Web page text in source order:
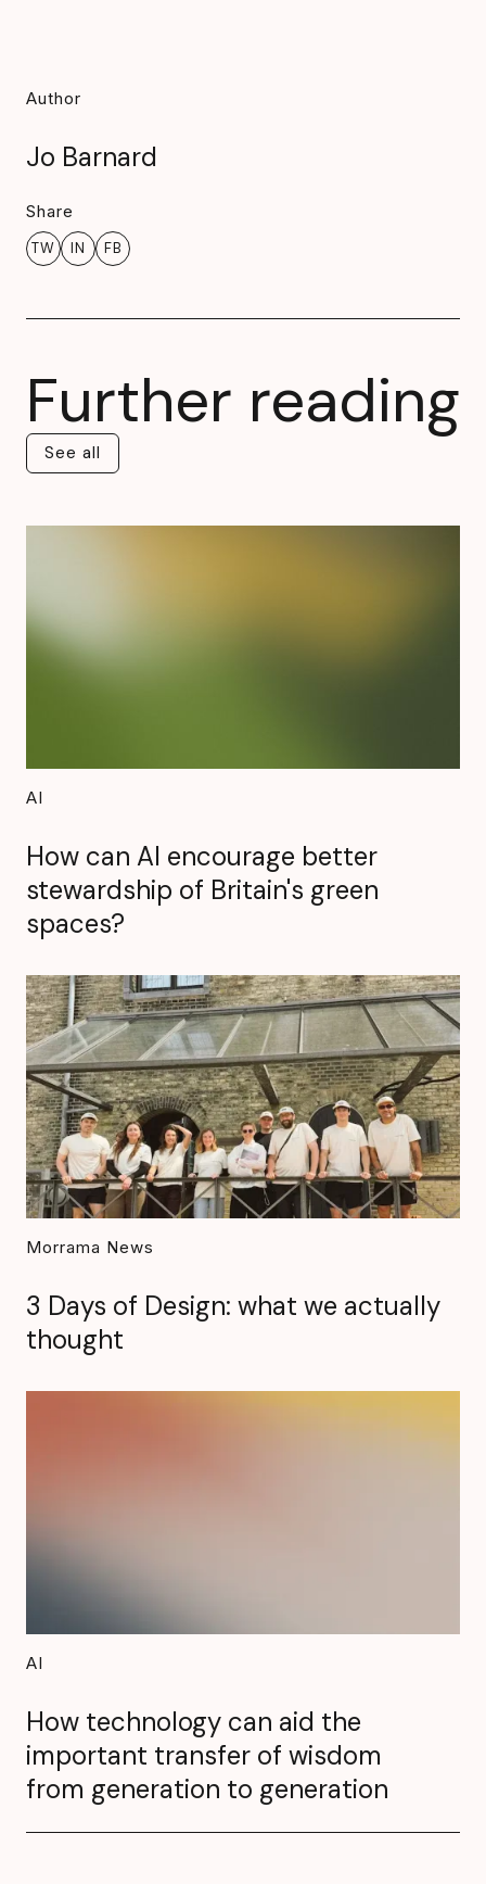
Author
Jo Barnard
Share
TW IN FB
Further reading
See all
See all
AI
How can AI encourage better
stewardship of Britain's green
spaces?
Morrama News
3 Days of Design: what we actually
thought
AI
How technology can aid the
important transfer of wisdom
from generation to generation